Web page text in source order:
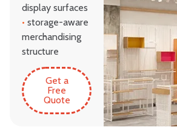
display surfaces
• storage-aware
merchandising
structure
Get a
Free
Quote